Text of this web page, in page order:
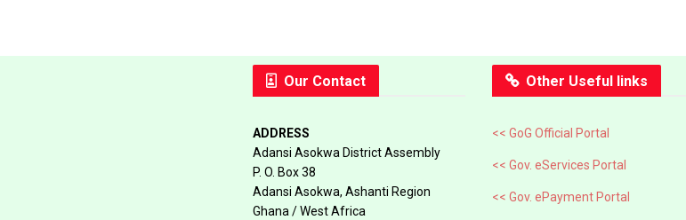
Our Contact
ADDRESS
Adansi Asokwa District Assembly
P. O. Box 38
Adansi Asokwa, Ashanti Region
Ghana / West Africa
Other Useful links
<< GoG Official Portal
<< Gov. eServices Portal
<< Gov. ePayment Portal